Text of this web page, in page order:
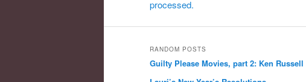
processed.
RANDOM POSTS
Guilty Please Movies, part 2: Ken Russell